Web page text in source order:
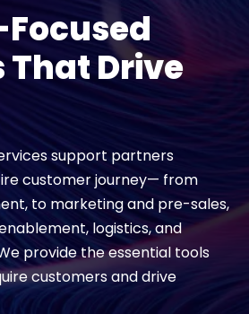
Partner Portal
Access Login
- Find out more
That Drive
support partners
customer journey— from
to marketing and pre-sales,
logistics, and
provide the essential tools
customers and drive